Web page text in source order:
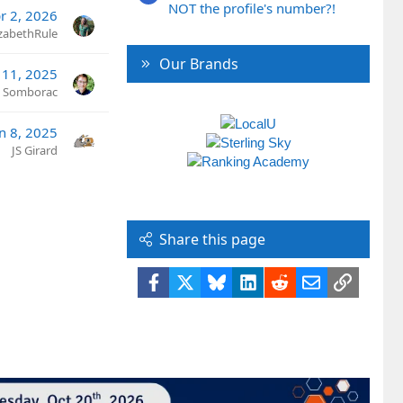
2, 2026
11, 2025
Somborac
8, 2025
JS Girard
NOT the profile's number?!
Our Brands
Share this page
Facebook BlueskyLinkedIn
RedditEmailLink